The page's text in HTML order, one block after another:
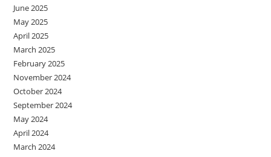
June 2025
May 2025
April 2025
March 2025
February 2025
November 2024
October 2024
September 2024
May 2024
April 2024
March 2024